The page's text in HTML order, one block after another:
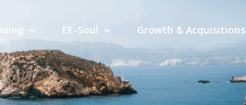
EE-Soul Growth & Acquisitions